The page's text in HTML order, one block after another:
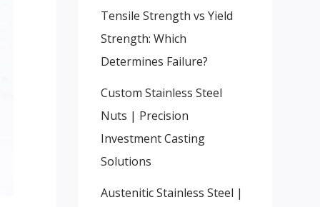
Tensile Strength vs Yield
Strength: Which
Determines Failure?
Custom Stainless Steel
Nuts | Precision
Investment Casting
Solutions
Austenitic Stainless Steel |